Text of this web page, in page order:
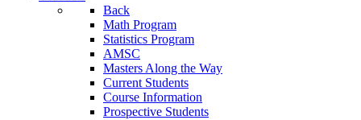
Back
Math Program
Statistics Program
AMSC
Masters Along the Way
Current Students
Course Information
Prospective Students